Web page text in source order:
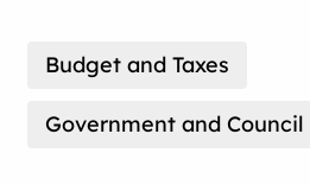
Budget and Taxes
Government and Council